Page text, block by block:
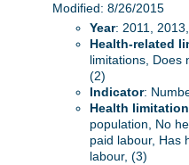
Modified: 8/26/2015
Year: 2011,
Health-related
limitations, Does
(2)
Indicator:
Health
population, No
paid labour, Has
labour, (3)